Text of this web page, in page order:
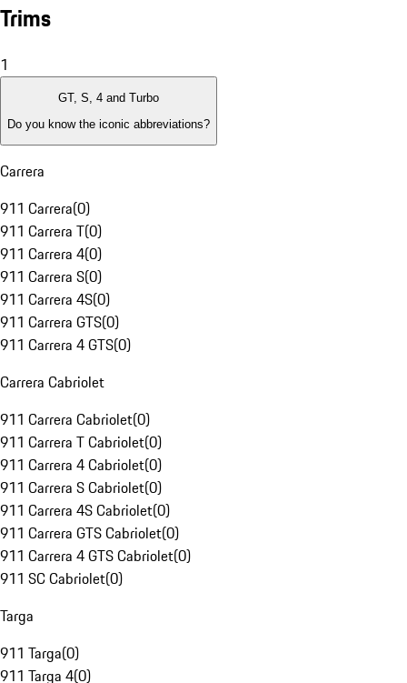
Trims
1
GT, S, 4 and Turbo
Do you know the iconic abbreviations?
Carrera
911 Carrera(0)
911 Carrera T(0)
911 Carrera 4(0)
911 Carrera S(0)
911 Carrera 4S(0)
911 Carrera GTS(0)
911 Carrera 4 GTS(0)
Carrera Cabriolet
911 Carrera Cabriolet(0)
911 Carrera T Cabriolet(0)
911 Carrera 4 Cabriolet(0)
911 Carrera S Cabriolet(0)
911 Carrera 4S Cabriolet(0)
911 Carrera GTS Cabriolet(0)
911 Carrera 4 GTS Cabriolet(0)
911 SC Cabriolet(0)
Targa
911 Targa(0)
911 Targa 4(0)